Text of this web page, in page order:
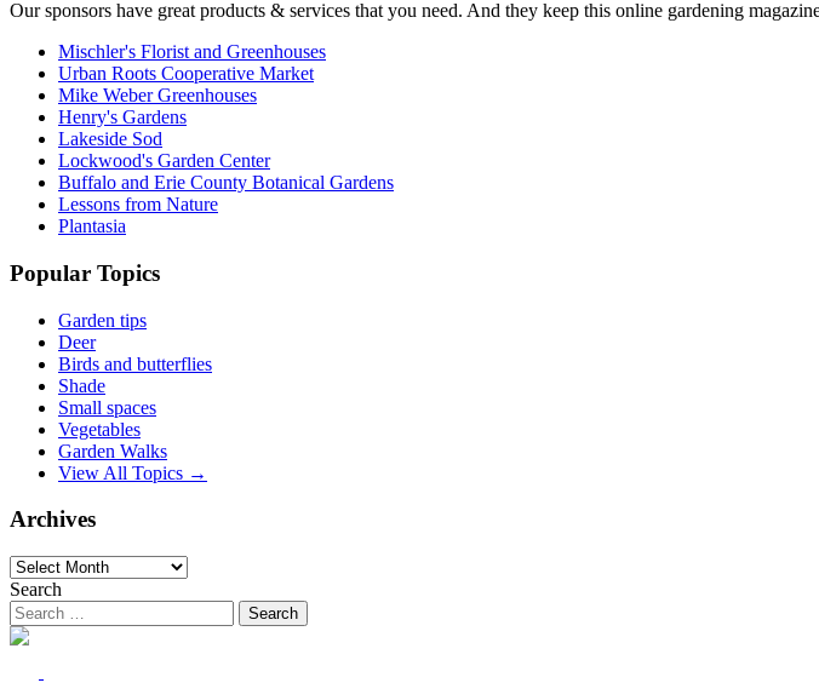
Our sponsors have great products & services that you need. And they keep this online gardening
Mischler's Florist and Greenhouses
Urban Roots Cooperative Market
Mike Weber Greenhouses
Henry's Gardens
Lakeside Sod
Lockwood's Garden Center
Buffalo and Erie County Botanical Gardens
Lessons from Nature
Plantasia
Popular Topics
Garden tips
Deer
Birds and butterflies
Shade
Small spaces
Vegetables
Garden Walks
View All Topics →
Archives
Archives
Search